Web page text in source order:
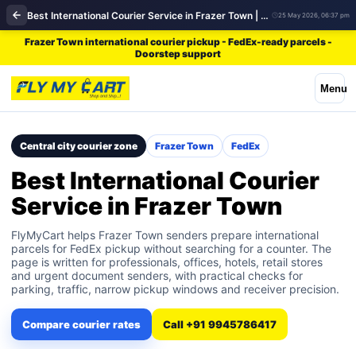
Best International Courier Service in Frazer Town | FedEx 25 May 2026, 06:37 pm
Frazer Town international courier pickup - FedEx-ready parcels -
Doorstep support
Menu
Central city courier zone Frazer Town FedEx
Best International Courier
Service in Frazer Town
FlyMyCart helps Frazer Town senders prepare international
parcels for FedEx pickup without searching for a counter. The
page is written for professionals, offices, hotels, retail stores
and urgent document senders, with practical checks for
parking, traffic, narrow pickup windows and receiver precision.
Compare courier rates Call +91 9945786417